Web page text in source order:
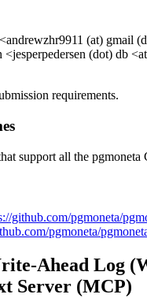
(at) gmail
<jesperpedersen (dot) db
requirements.
support all the pgmoneta
github.com/pgmoneta/
pgmoneta/
Ahead Log
Server (MCP)